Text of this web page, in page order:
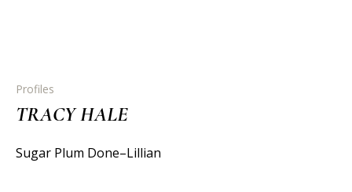
Profiles
TRACY HALE
Sugar Plum Done–Lillian